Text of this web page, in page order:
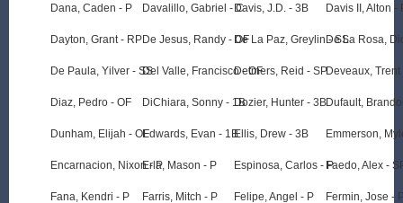
Dana, Caden - P
Dayton, Grant - RP
De Paula, Yilver - SS
Diaz, Pedro - OF
Dunham, Elijah - OF
Encarnacion, Nixon - P
Fana, Kendri - P
Davalillo, Gabriel - C
De Jesus, Randy - OF
Del Valle, Francisco - OF
DiChiara, Sonny - 1B
Edwards, Evan - 1B
Erla, Mason - P
Farris, Mitch - P
Davis, J.D. - 3B
De La Paz, Greylin - SS
Detmers, Reid - SP
Dozier, Hunter - 3B
Ellis, Drew - 3B
Espinosa, Carlos - P
Felipe, Angel - P
Davis II, Alton -
De La Rosa,
Deveaux, Trent
Dufault,
Emmerson,
Faedo, Alex -
Fermin, Jose -